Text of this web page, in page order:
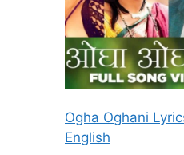
Ogha Oghani
English